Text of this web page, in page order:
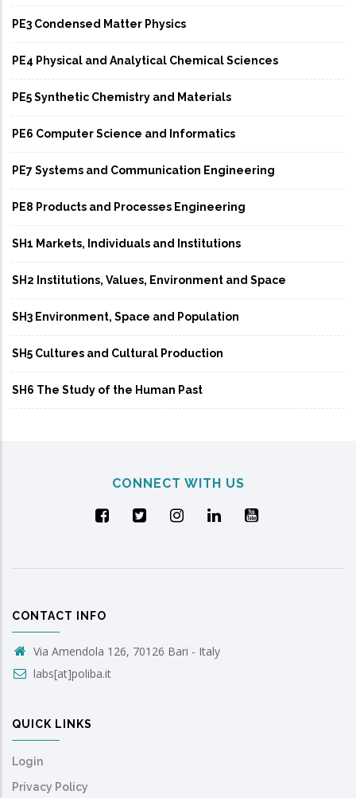
PE3 Condensed Matter Physics
PE4 Physical and Analytical Chemical Sciences
PE5 Synthetic Chemistry and Materials
PE6 Computer Science and Informatics
PE7 Systems and Communication Engineering
PE8 Products and Processes Engineering
SH1 Markets, Individuals and Institutions
SH2 Institutions, Values, Environment and Space
SH3 Environment, Space and Population
SH5 Cultures and Cultural Production
SH6 The Study of the Human Past
CONNECT WITH US
CONTACT INFO
Via Amendola 126, 70126 Bari - Italy
labs[at]poliba.it
QUICK LINKS
Login
Privacy Policy